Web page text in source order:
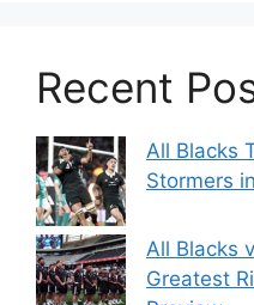
Recent
All Blacks
Stormers
All Blacks
Greatest